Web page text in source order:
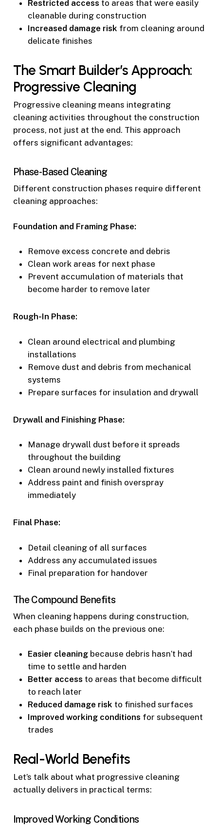
Restricted access to areas that were easily
cleanable during construction
Increased damage risk from cleaning around
delicate finishes
The Smart Builder’s Approach:
Progressive Cleaning
Progressive cleaning means integrating
cleaning activities throughout the construction
process, not just at the end. This approach
offers significant advantages:
Phase-Based Cleaning
Different construction phases require different
cleaning approaches:
Foundation and Framing Phase:
Remove excess concrete and debris
Clean work areas for next phase
Prevent accumulation of materials that
become harder to remove later
Rough-In Phase:
Clean around electrical and plumbing
installations
Remove dust and debris from mechanical
systems
Prepare surfaces for insulation and drywall
Drywall and Finishing Phase:
Manage drywall dust before it spreads
throughout the building
Clean around newly installed fixtures
Address paint and finish overspray
immediately
Final Phase:
Detail cleaning of all surfaces
Address any accumulated issues
Final preparation for handover
The Compound Benefits
When cleaning happens during construction,
each phase builds on the previous one:
Easier cleaningbecause debris hasn’t had
time to settle and harden
Better access to areas that become difficult
to reach later
Reduced damage risk to finished surfaces
Improved working conditions for subsequent
trades
Real-World Benefits
Let’s talk about what progressive cleaning
actually delivers in practical terms:
Improved Working Conditions